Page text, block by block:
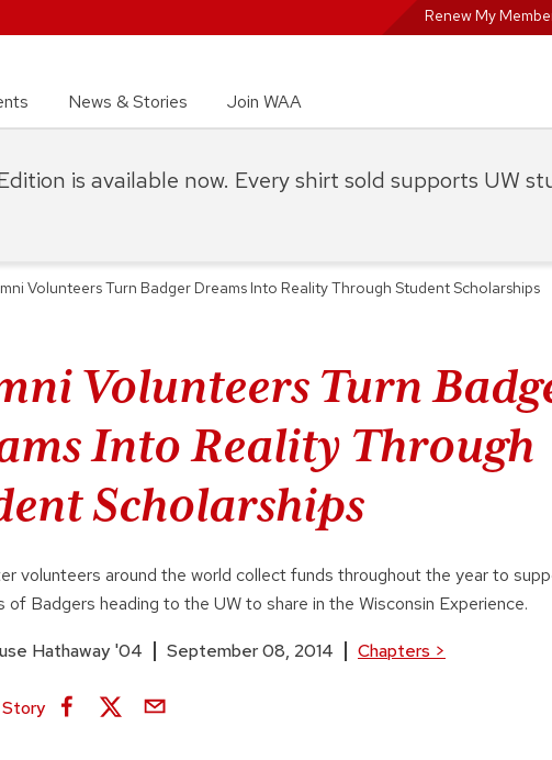
Renew My
News & Stories Join WAA
Volunteers Turn Badger Dreams Into Reality Through Student Scholarships
Volunteers Turn
Into Reality Through
Scholarships
volunteers around the world collect funds throughout the year to
of Badgers heading to the UW to share in the Wisconsin Experience.
Hathaway '04 September 08, 2014 Chapters >
is available now. Every shirt sold supports UW